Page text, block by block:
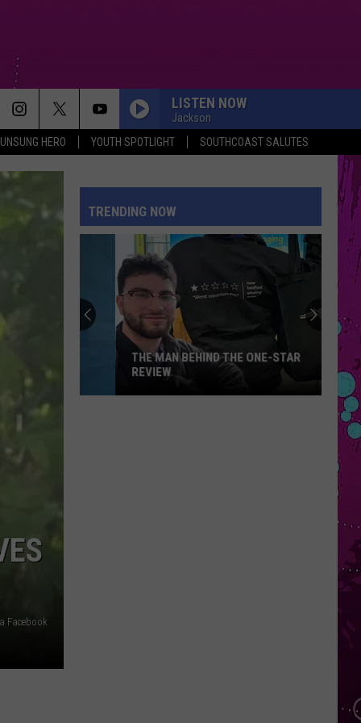
UNSUNG HERO YOUTH SPOTLIGHT SOUTHCOAST SALUTES
LISTEN NOW
Jackson
Facebook
TRENDING NOW
THE MAN BEHIND THE ONE-STAR
REVIEW